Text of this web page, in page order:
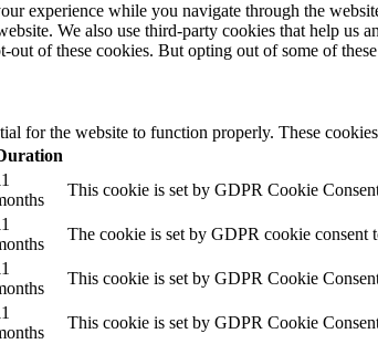
experience while you navigate through the
We also use third-party cookies that help
out of these cookies. But opting out of some of
for the website to function properly. These
This cookie is set by GDPR Cookie
The cookie is set by GDPR cookie consent
This cookie is set by GDPR Cookie
This cookie is set by GDPR Cookie